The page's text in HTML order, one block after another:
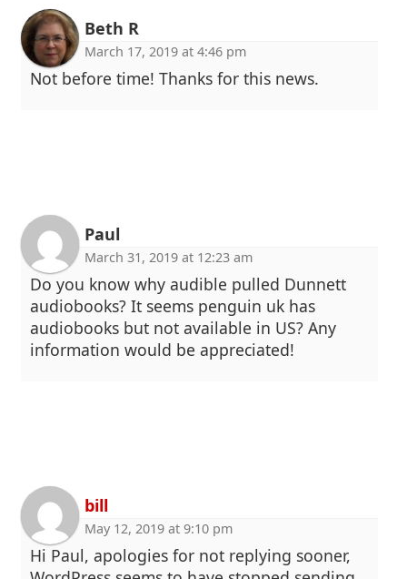
Beth R
March 17, 2019 at 4:46 pm
Not before time! Thanks for this news.
Paul
March 31, 2019 at 12:23 am
Do you know why audible pulled Dunnett
audiobooks? It seems penguin uk has
audiobooks but not available in US? Any
information would be appreciated!
bill
May 12, 2019 at 9:10 pm
Hi Paul, apologies for not replying sooner,